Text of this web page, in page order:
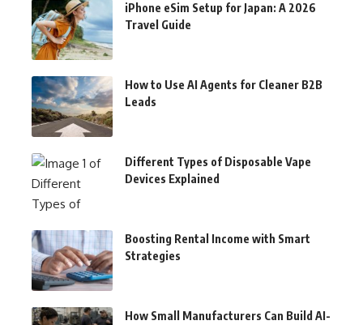
iPhone eSim Setup for Japan: A 2026
Travel Guide
How to Use AI Agents for Cleaner B2B
Leads
Different Types of Disposable Vape
Devices Explained
Boosting Rental Income with Smart
Strategies
How Small Manufacturers Can Build AI-